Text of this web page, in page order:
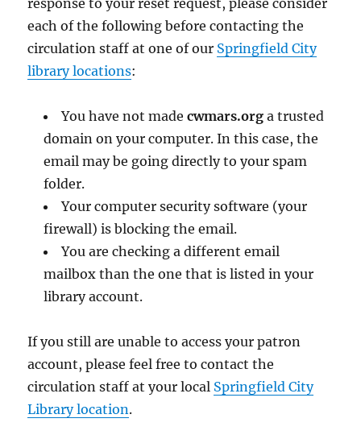
response to your reset request, please consider
each of the following before contacting the
circulation staff at one of our Springfield City
library locations:
You have not madecwmars.org a trusted
domain on your computer. In this case, the
email may be going directly to your spam
folder.
Your computer security software (your
firewall) is blocking the email.
You are checking a different email
mailbox than the one that is listed in your
library account.
If you still are unable to access your patron
account, please feel free to contact the
circulation staff at your local Springfield City
Library location.